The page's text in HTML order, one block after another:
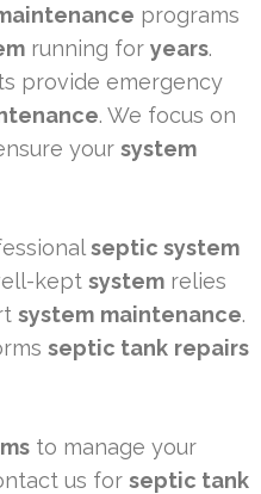
programs
running for years.
provide emergency
. We focus on
your system
septic system
kept system relies
system maintenance.
septic tank repairs
to manage your
us for septic tank